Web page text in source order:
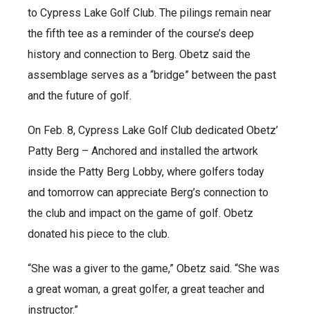
to Cypress Lake Golf Club. The pilings remain near
the fifth tee as a reminder of the course’s deep
history and connection to Berg. Obetz said the
assemblage serves as a “bridge” between the past
and the future of golf.
On Feb. 8, Cypress Lake Golf Club dedicated Obetz’
Patty Berg – Anchored and installed the artwork
inside the Patty Berg Lobby, where golfers today
and tomorrow can appreciate Berg’s connection to
the club and impact on the game of golf. Obetz
donated his piece to the club.
“She was a giver to the game,” Obetz said. “She was
a great woman, a great golfer, a great teacher and
instructor.”